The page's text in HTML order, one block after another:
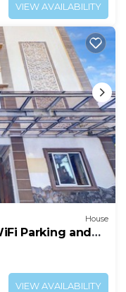
VIEW AVAILABILITY
House
Parking and
VIEW AVAILABILITY